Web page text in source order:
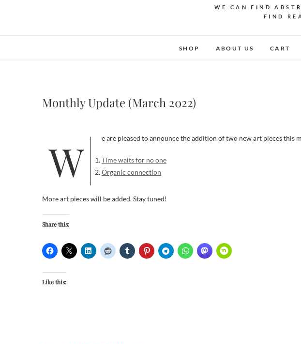
WE CAN FIND
FIND
SHOP ABOUT US CART
Monthly Update (March 2022)
We are pleased to announce the addition of two new art pieces this
Time waits for no one
Organic connection
More art pieces will be added. Stay tuned!
Share this:
Like this: